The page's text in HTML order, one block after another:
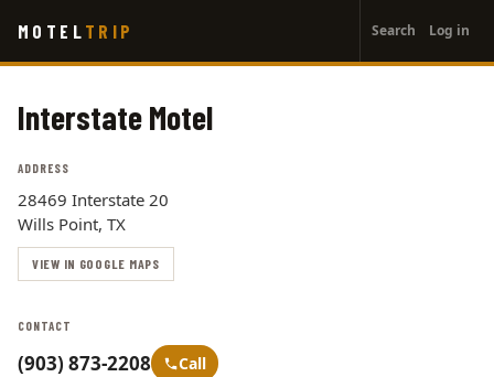
main
MOTEL TRIP
account
menu
Search Log in
Interstate Motel
ADDRESS
28469 Interstate 20
Wills Point, TX
VIEW IN GOOGLE MAPS
CONTACT
(903) 873-2208 Call